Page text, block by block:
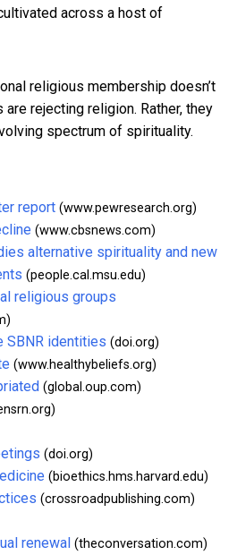
across a host of
religious membership doesn’t
rejecting religion. Rather, they
spectrum of spirituality.
report (www.pewresearch.org)
(www.cbsnews.com)
alternative spirituality and new
(people.cal.msu.edu)
religious groups
SBNR identities (doi.org)
(www.healthybeliefs.org)
(global.oup.com)
(doi.org)
(bioethics.hms.harvard.edu)
(crossroadpublishing.com)
renewal (theconversation.com)